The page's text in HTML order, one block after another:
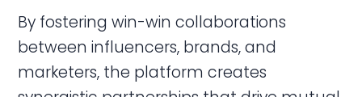
By fostering win-win collaborations
between influencers, brands, and
marketers, the platform creates